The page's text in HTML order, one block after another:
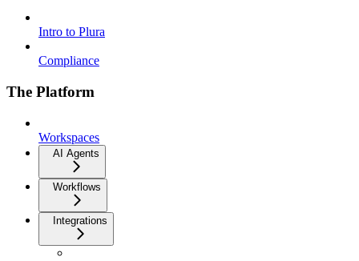
Intro to Plura
Compliance
The Platform
Workspaces
AI Agents
Workflows
Integrations